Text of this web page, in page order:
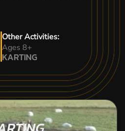
Other Activities:
Ages 8+
KARTING